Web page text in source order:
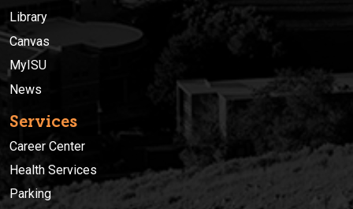
Library
Canvas
MyISU
News
Services
Career Center
Health Services
Parking